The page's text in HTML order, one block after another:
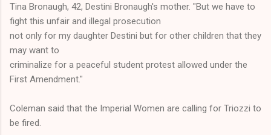
Tina Bronaugh, 42, Destini Bronaugh's mother. "But we have to
fight this unfair and illegal prosecution
not only for my daughter Destini but for other children that they
may want to
criminalize for a peaceful student protest allowed under the
First Amendment."
Coleman said that the Imperial Women are calling for Triozzi to
be fired.